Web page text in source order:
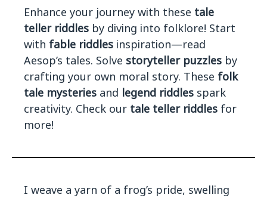
Enhance your journey with these tale
teller riddles by diving into folklore! Start
with fable riddles inspiration—read
Aesop’s tales. Solve storyteller puzzles by
crafting your own moral story. These folk
tale mysteries and legend riddles spark
creativity. Check our tale teller riddles for
more!
I weave a yarn of a frog’s pride, swelling